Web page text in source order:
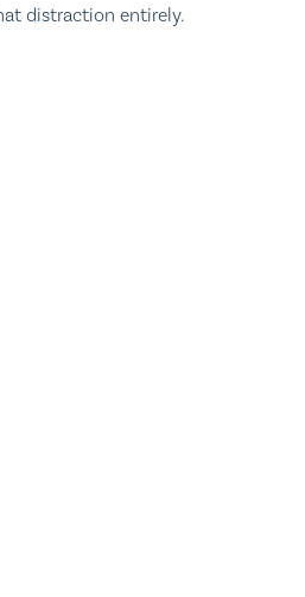
distraction entirely.